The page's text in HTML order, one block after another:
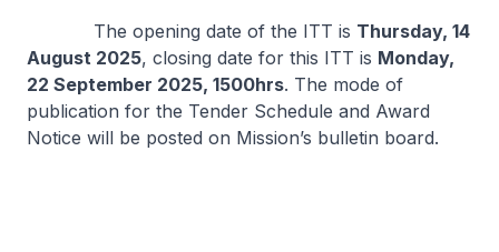
The opening date of the ITT is Thursday, 14
August 2025, closing date for this ITT is Monday,
22 September 2025, 1500hrs. The mode of
publication for the Tender Schedule and Award
Notice will be posted on Mission’s bulletin board.